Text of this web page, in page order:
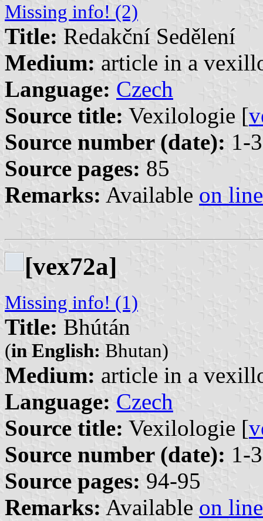
Missing info! (2)
Title: Redakční Sedělení
Medium: article in a
Language: Czech
Source title: Vexilologie [
Source number (date): 1-
Source pages: 85
Remarks: Available on line
[vex72a]
Missing info! (1)
Title: Bhútán
(in English: Bhutan)
Medium: article in a
Language: Czech
Source title: Vexilologie [
Source number (date): 1-
Source pages: 94-95
Remarks: Available on line